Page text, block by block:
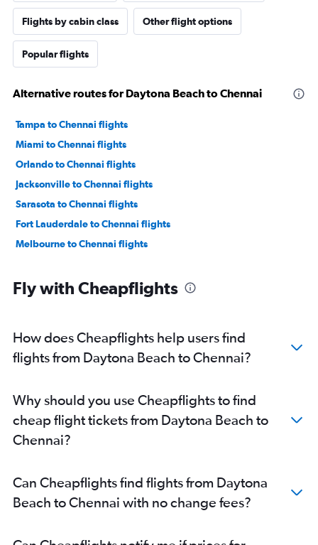
Flights by cabin class Other flight options
Popular flights
Alternative routes for Daytona Beach to Chennai
Tampa to Chennai flights
Miami to Chennai flights
Orlando to Chennai flights
Jacksonville to Chennai flights
Sarasota to Chennai flights
Fort Lauderdale to Chennai flights
Melbourne to Chennai flights
Fly with Cheapflights
How does Cheapflights help users find
flights from Daytona Beach to Chennai?
Why should you use Cheapflights to find
cheap flight tickets from Daytona Beach to
Chennai?
Can Cheapflights find flights from Daytona
Beach to Chennai with no change fees?